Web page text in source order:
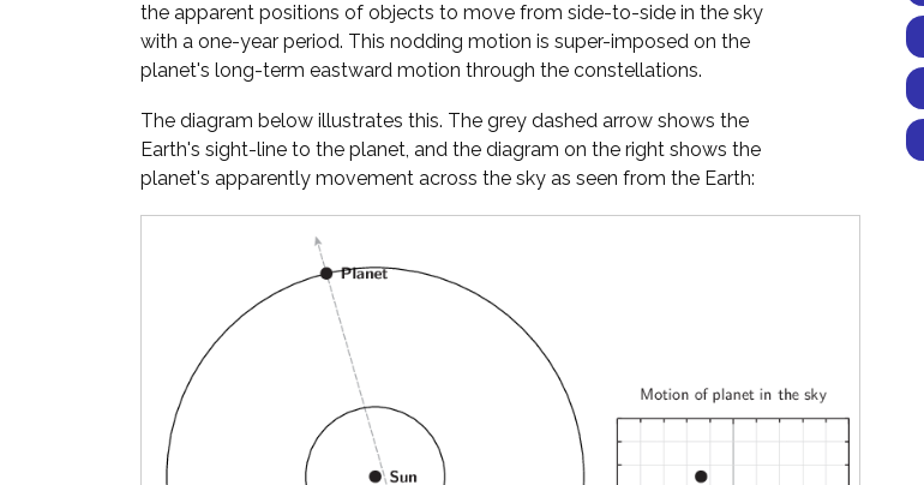
the apparent positions of objects to move from side-to-side in the sky
with a one-year period. This nodding motion is super-imposed on the
planet's long-term eastward motion through the constellations.
The diagram below illustrates this. The grey dashed arrow shows the
Earth's sight-line to the planet, and the diagram on the right shows the
planet's apparently movement across the sky as seen from the Earth: